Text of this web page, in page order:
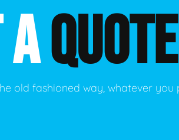
New
Basin Cleaning
Lift Stations
New Client
AQUOTE
old fashioned way, whatever you